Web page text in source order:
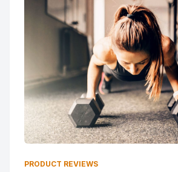
PRODUCT REVIEWS